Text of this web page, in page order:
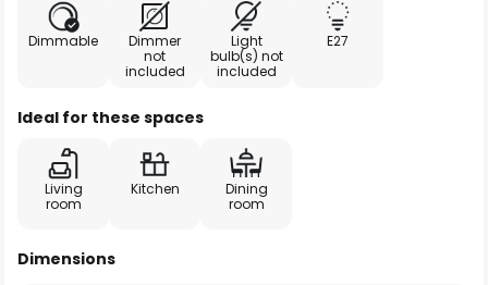
Dimmable
Dimmer
not
included
Light
bulb(s) not
included
E27
Ideal for these spaces
Living
room
Kitchen
Dining
room
Dimensions